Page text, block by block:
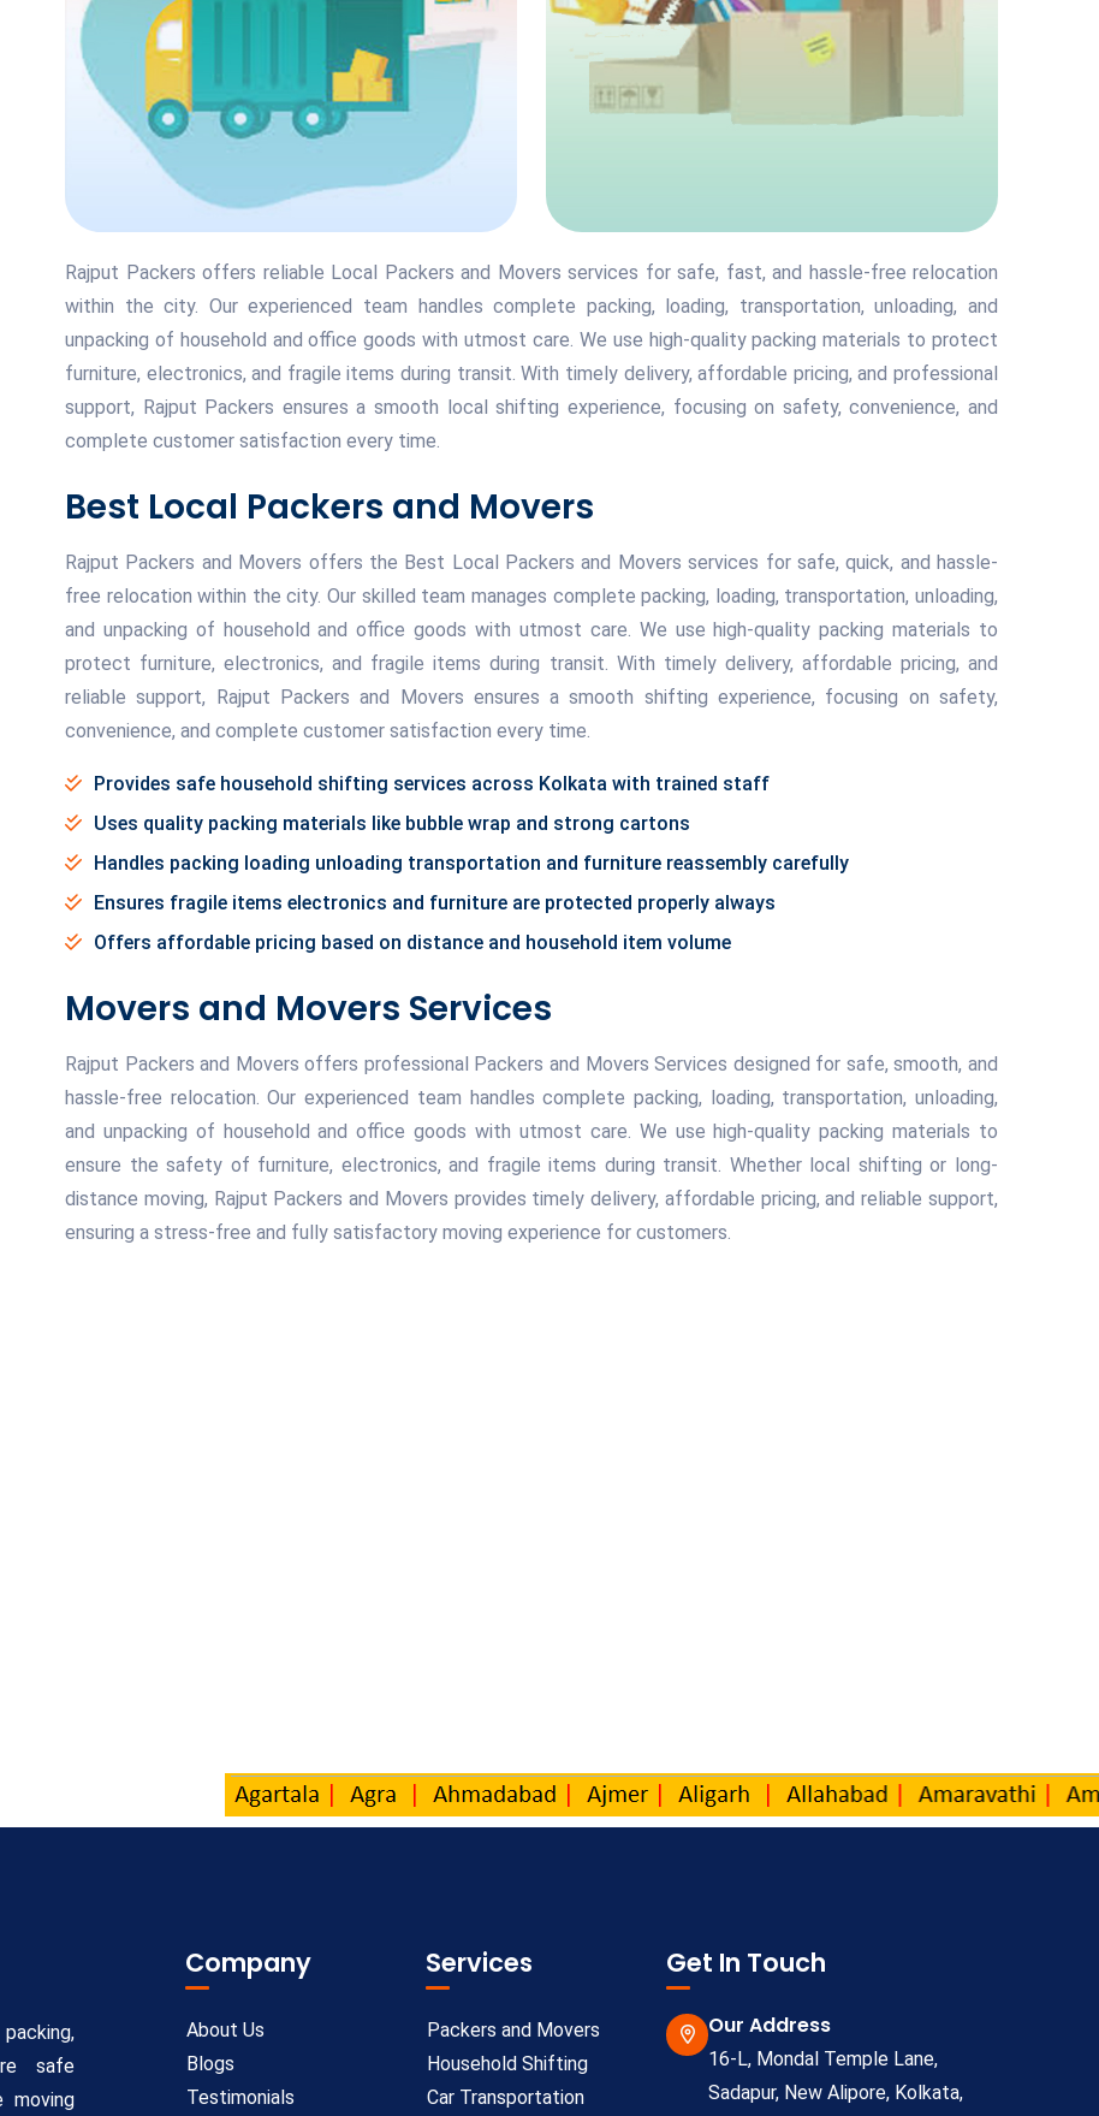
Rajput Packers offers reliable Local Packers and Movers services for safe, fast, and hassle-free relocation
within the city. Our experienced team handles complete packing, loading, transportation, unloading, and
unpacking of household and office goods with utmost care. We use high-quality packing materials to protect
furniture, electronics, and fragile items during transit. With timely delivery, affordable pricing, and professional
support, Rajput Packers ensures a smooth local shifting experience, focusing on safety, convenience, and
complete customer satisfaction every time.
Best Local Packers and Movers
Rajput Packers and Movers offers the Best Local Packers and Movers services for safe, quick, and hassle-
free relocation within the city. Our skilled team manages complete packing, loading, transportation, unloading,
and unpacking of household and office goods with utmost care. We use high-quality packing materials to
protect furniture, electronics, and fragile items during transit. With timely delivery, affordable pricing, and
reliable support, Rajput Packers and Movers ensures a smooth shifting experience, focusing on safety,
convenience, and complete customer satisfaction every time.
Provides safe household shifting services across Kolkata with trained staff
Uses quality packing materials like bubble wrap and strong cartons
Handles packing loading unloading transportation and furniture reassembly carefully
Ensures fragile items electronics and furniture are protected properly always
Offers affordable pricing based on distance and household item volume
Movers and Movers Services
Rajput Packers and Movers offers professional Packers and Movers Services designed for safe, smooth, and
hassle-free relocation. Our experienced team handles complete packing, loading, transportation, unloading,
and unpacking of household and office goods with utmost care. We use high-quality packing materials to
ensure the safety of furniture, electronics, and fragile items during transit. Whether local shifting or long-
distance moving, Rajput Packers and Movers provides timely delivery, affordable pricing, and reliable support,
ensuring a stress-free and fully satisfactory moving experience for customers.
safe
moving
Company
About Us
Blogs
Testimonials
Services
Packers and Movers
Household Shifting
Car Transportation
Get In Touch
Our Address
16-L, Mondal Temple Lane,
Sadapur, New Alipore, Kolkata,